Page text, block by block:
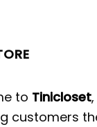
to Tinicloset
customers